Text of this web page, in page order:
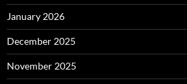
January 2026
December 2025
November 2025